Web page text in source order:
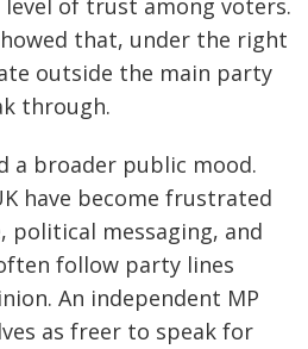
that, under the right
outside the main party
through.
a broader public mood.
have become frustrated
messaging, and
follow party lines
An independent MP
as freer to speak for